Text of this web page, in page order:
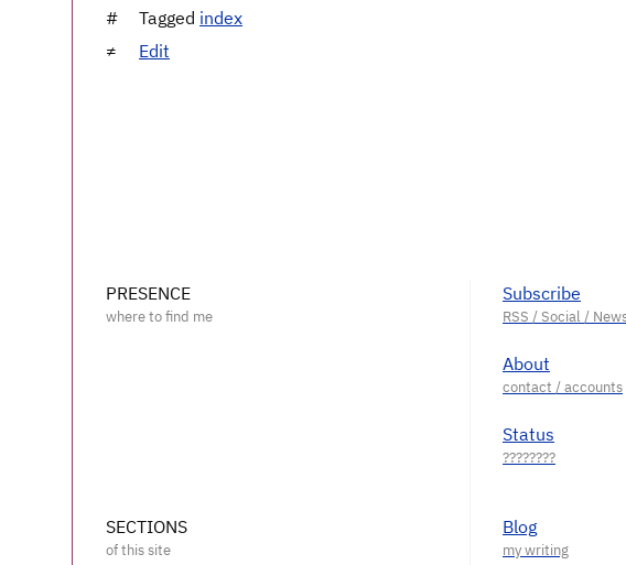
Tagged index
Edit
PRESENCE Subscribe
About
Status
SECTIONS Blog